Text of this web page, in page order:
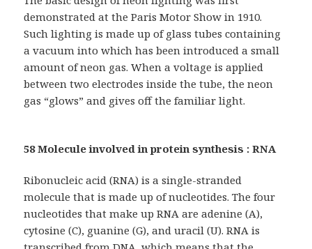
demonstrated at the Paris Motor Show in 1910.
Such lighting is made up of glass tubes containing
a vacuum into which has been introduced a small
amount of neon gas. When a voltage is applied
between two electrodes inside the tube, the neon
gas “glows” and gives off the familiar light.
58 Molecule involved in protein synthesis : RNA
Ribonucleic acid (RNA) is a single-stranded
molecule that is made up of nucleotides. The four
nucleotides that make up RNA are adenine (A),
cytosine (C), guanine (G), and uracil (U). RNA is